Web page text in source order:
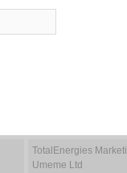
TotalEnergies
Umeme Ltd